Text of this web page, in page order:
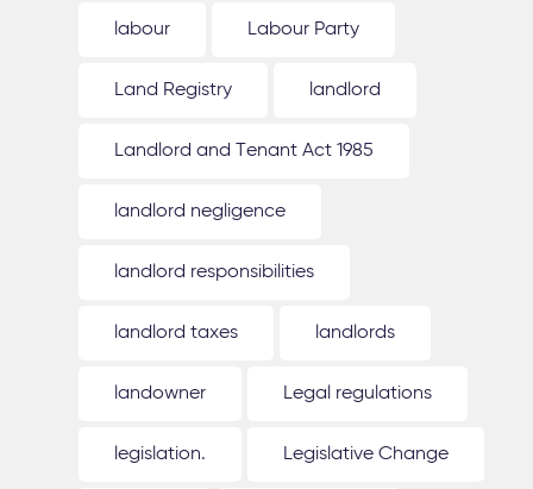
labour Labour Party
Land Registry landlord
Landlord and Tenant Act 1985
landlord negligence
landlord responsibilities
landlord taxes landlords
landowner Legal regulations
legislation. Legislative Change